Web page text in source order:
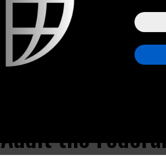
Office: 202-546-9707
US PIRG
Audit the